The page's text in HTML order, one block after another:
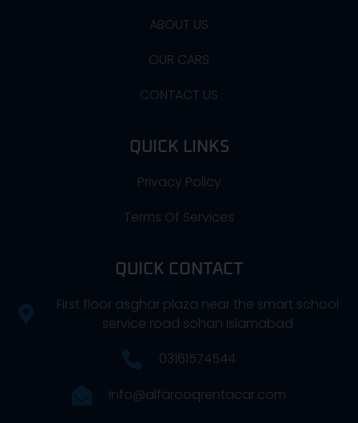
ABOUT US
OUR CARS
CONTACT US
QUICK LINKS
Privacy Policy
Terms Of Services
QUICK CONTACT
First floor asghar plaza near the smart school
service road sohan Islamabad
03161574544
info@alfarooqrentacar.com